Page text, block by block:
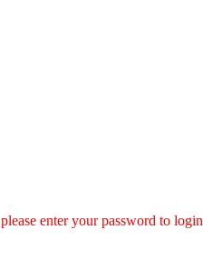
enter your password to login